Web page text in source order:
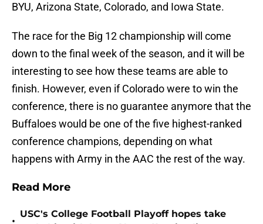
BYU, Arizona State, Colorado, and Iowa State.
The race for the Big 12 championship will come
down to the final week of the season, and it will be
interesting to see how these teams are able to
finish. However, even if Colorado were to win the
conference, there is no guarantee anymore that the
Buffaloes would be one of the five highest-ranked
conference champions, depending on what
happens with Army in the AAC the rest of the way.
Read More
•
USC's College Football Playoff hopes take